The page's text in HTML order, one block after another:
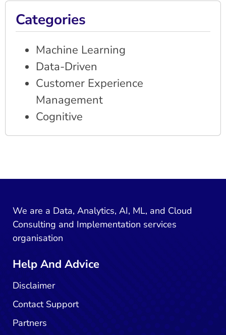
Categories
Machine Learning
Data-Driven
Customer Experience
Management
Cognitive
We are a Data, Analytics, AI, ML, and Cloud
Consulting and Implementation services
organisation
Help And Advice
Disclaimer
Contact Support
Partners